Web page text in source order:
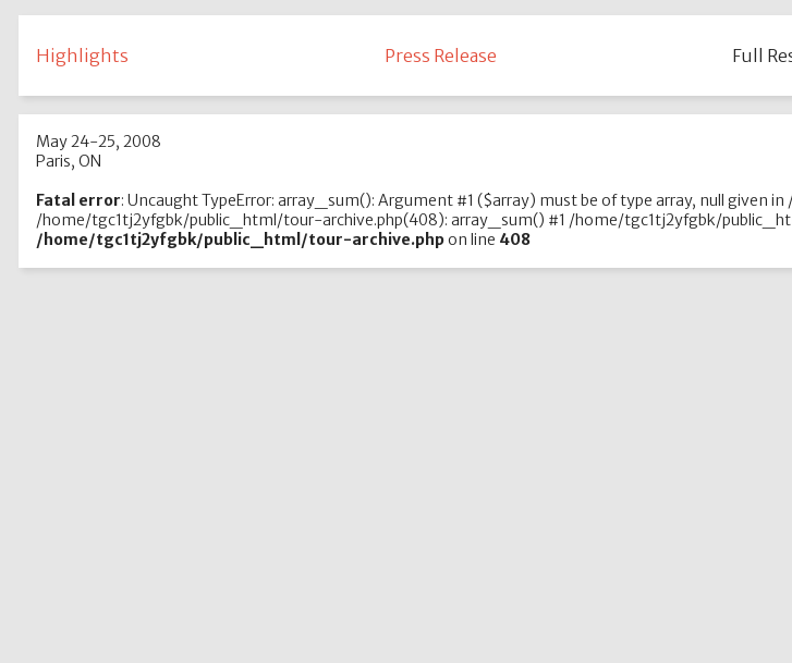
Highlights Press Release Full
May 24-25, 2008
Paris, ON
Fatal error: Uncaught TypeError: array_sum(): Argument #1 ($array) must be of type array, null
/home/tgc1tj2yfgbk/public_html/tour-archive.php(408): array_sum() #1 /home/tgc1tj2yfgbk/
/home/tgc1tj2yfgbk/public_html/tour-archive.phpon line 408